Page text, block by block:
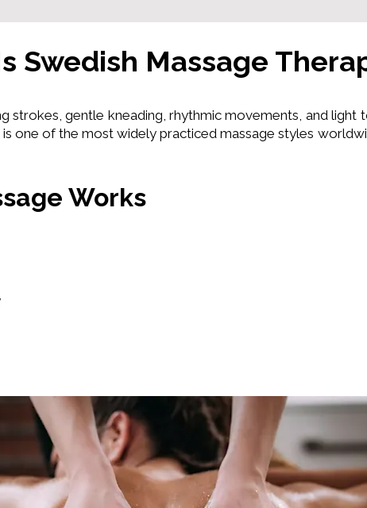
Swedish Massage
strokes, gentle kneading, rhythmic movements, and
one of the most widely practiced massage styles
Works